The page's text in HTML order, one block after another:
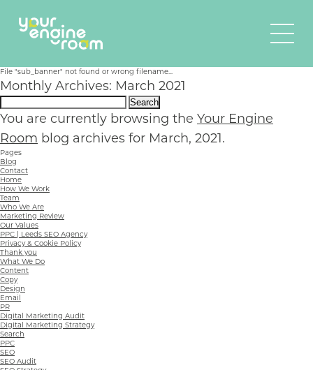
File "sub_banner" not found or wrong filename...
Monthly Archives: March 2021
Search
for:
You are currently browsing the Your Engine
Room blog archives for March, 2021.
Pages
Blog
Contact
Home
How We Work
Team
Who We Are
Marketing Review
Our Values
PPC | Leeds SEO Agency
Privacy & Cookie Policy
Thank you
What We Do
Content
Copy
Design
Email
PR
Digital Marketing Audit
Digital Marketing Strategy
Search
PPC
SEO
SEO Audit